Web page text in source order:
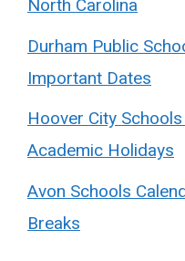
North Carolina
Durham Public
Important Dates
Hoover City
Academic Holidays
Avon Schools
Breaks